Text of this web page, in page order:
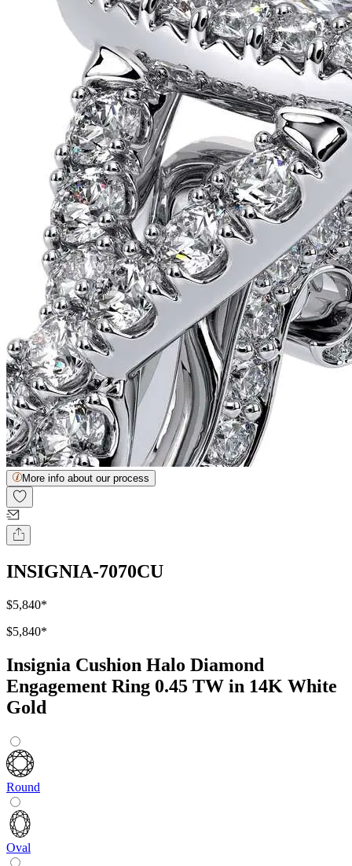
More info about our process
INSIGNIA-7070CU
$5,840*
$5,840*
Insignia Cushion Halo Diamond
Engagement Ring 0.45 TW in 14K White
Gold
Round
Oval